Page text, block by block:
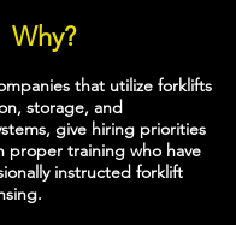
Why?
that utilize forklifts
storage, and
give hiring priorities
proper training who have
instructed forklift